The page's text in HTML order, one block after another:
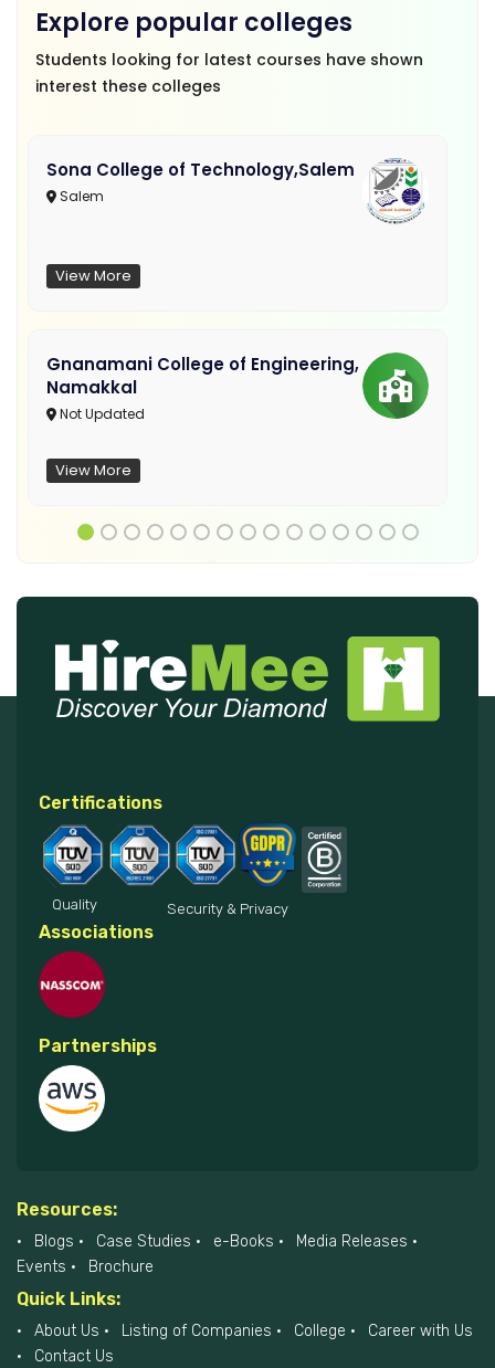
Explore popular colleges
Students looking for latest courses have shown
interest these colleges
Sona College of Technology,Salem
Salem
View More
Gnanamani College of Engineering,
Namakkal
Not Updated
View More
Certifications
Quality Security & Privacy
Associations
Partnerships
Resources:
Blogs Case Studies e-Books
Media Releases
Events
Brochure
Quick Links:
About Us Listing of Companies College
Career with Us
Contact Us